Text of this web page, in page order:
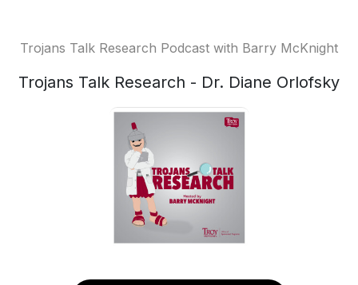
Trojans Talk Research Podcast with Barry McKnight
Trojans Talk Research - Dr. Diane Orlofsky